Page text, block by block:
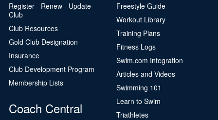
Register - Renew - Update
Club
Club Resources
Gold Club Designation
Insurance
Club Development Program
Membership Lists
Coach Central
Freestyle Guide
Workout Library
Training Plans
Fitness Logs
Swim.com Integration
Articles and Videos
Swimming 101
Learn to Swim
Triathletes